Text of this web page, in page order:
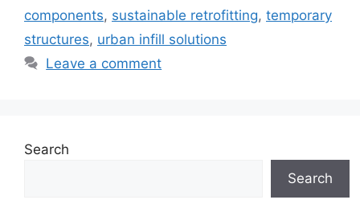
components, sustainable retrofitting, temporary
structures, urban infill solutions
Leave a comment
Search
Search